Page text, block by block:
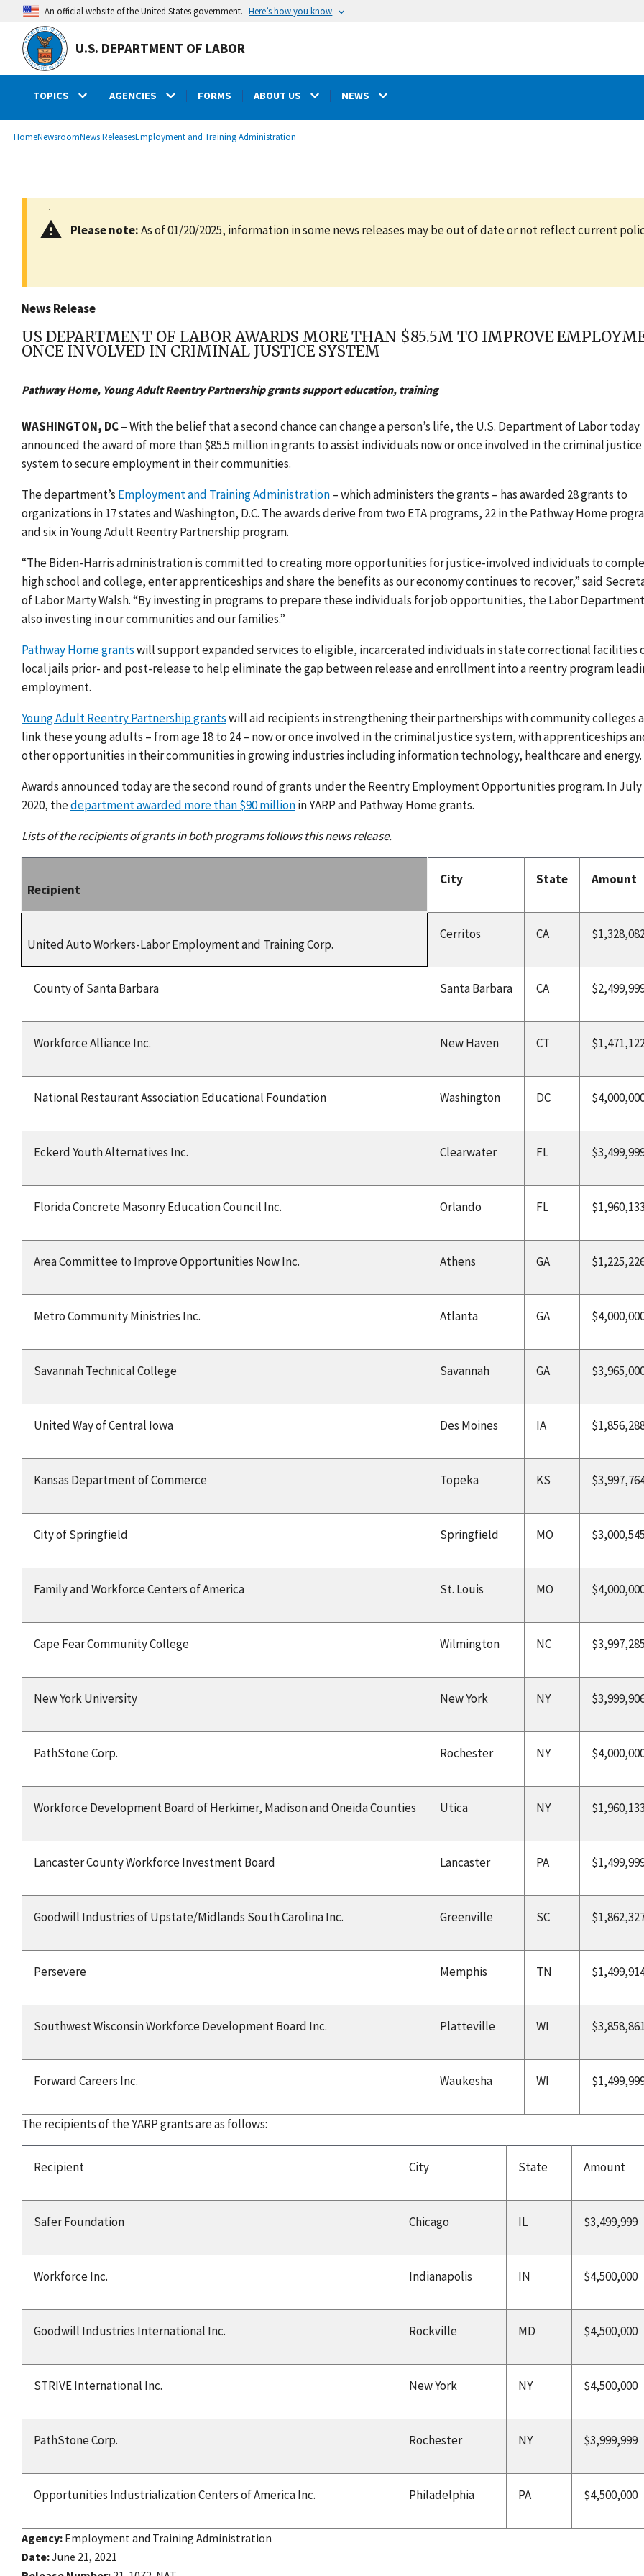
main
content
An official website of the United States government. Here’s how you know
U.S. DEPARTMENT OF LABOR
TOPICS AGENCIES FORMS ABOUT US NEWS
Breadcrumb
HomeNewsroomNews ReleasesEmployment and Training Administration
Please note:As of 01/20/2025, information in some news releases may be out of date or not reflect current
News Release
US DEPARTMENT OF LABOR AWARDS MORE THAN $85.5M TO IMPROVE
ONCE INVOLVED IN CRIMINAL JUSTICE SYSTEM
Pathway Home, Young Adult Reentry Partnership grants support education, training
WASHINGTON, DC– With the belief that a second chance can change a person’s life, the U.S. Department of Labor today
announced the award ofmore than $85.5 million in grants to assist individuals now or once involved in the criminal justice
system to secure employment in their communities.
The department’s Employment and Training Administration– which administers the grants – has awarded 28 grants to
organizations in 17 states and Washington, D.C. The awards derive from two ETA programs, 22 in the Pathway Home
and six in Young Adult Reentry Partnership program.
“The Biden-Harris administration is committed to creating more opportunities for justice-involved individuals to
high school and college, enter apprenticeships and share the benefits as our economy continues to recover,” said
of Labor Marty Walsh. “By investing in programs to prepare these individuals for job opportunities, the Labor
also investing in our communities and our families.”
Pathway Home grantswill support expanded services to eligible, incarcerated individuals in state correctional facilities
local jails prior- and post-release to help eliminate the gap between release and enrollment into a reentry program
employment.
Young Adult Reentry Partnership grantswill aid recipients in strengthening their partnerships with community colleges
link these young adults – from age 18 to 24 – now or once involved in the criminal justice system, with apprenticeships
other opportunities in their communities in growing industries including information technology, healthcare and energy.
Awards announced today are the second round of grants under the Reentry Employment Opportunities program. In July
2020, thedepartment awarded more than $90 millionin YARP and Pathway Home grants.
Lists of the recipients of grants in both programs follows this news release.
Recipient
City State Amount
United Auto Workers-Labor Employment and Training Corp.
Cerritos CA
County of Santa Barbara Santa Barbara CA
Workforce Alliance Inc. New Haven CT
National Restaurant Association Educational Foundation Washington DC
Eckerd Youth Alternatives Inc. Clearwater FL
Florida Concrete Masonry Education Council Inc. Orlando FL $1,960,133
Area Committee to Improve Opportunities Now Inc. Athens GA
Metro Community Ministries Inc. Atlanta GA
Savannah Technical College Savannah GA
United Way of Central Iowa Des Moines IA
Kansas Department of Commerce Topeka KS
City of Springfield Springfield MO $3,000,545
Family and Workforce Centers of America St. Louis MO
Cape Fear Community College Wilmington NC $3,997,285
New York University New York NY
PathStone Corp. Rochester NY
Workforce Development Board of Herkimer, Madison and Oneida Counties Utica NY $1,960,133
Lancaster County Workforce Investment Board Lancaster PA
Goodwill Industries of Upstate/Midlands South Carolina Inc. Greenville SC
Persevere Memphis TN
Southwest Wisconsin Workforce Development Board Inc. Platteville WI $3,858,861
Forward Careers Inc. Waukesha WI
The recipients of the YARP grants are as follows:
Recipient City State Amount
Safer Foundation Chicago IL $3,499,999
Workforce Inc. Indianapolis IN $4,500,000
Goodwill Industries International Inc. Rockville MD $4,500,000
STRIVE International Inc. New York NY $4,500,000
PathStone Corp. Rochester NY $3,999,999
Opportunities Industrialization Centers of America Inc. Philadelphia PA $4,500,000
Agency Employment and Training Administration
Date June 21, 2021